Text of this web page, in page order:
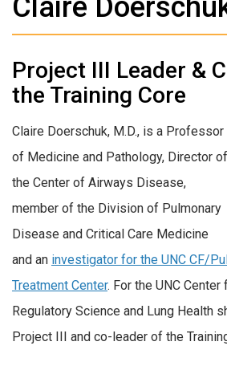
Claire
Project III Leader &
the Training Core
Claire Doerschuk, M.D., is a Professor
of Medicine and Pathology, Director of
the Center of Airways Disease,
member of the Division of Pulmonary
Disease and Critical Care Medicine
and an investigator for the UNC CF/
Treatment Center. For the UNC Center
Regulatory Science and Lung Health
Project III and co-leader of the